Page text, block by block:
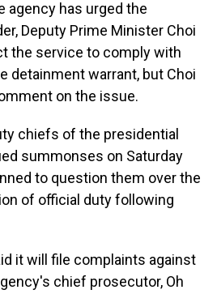
agency has urged the
Deputy Prime Minister Choi
the service to comply with
detainment warrant, but Choi
on the issue.
chiefs of the presidential
summonses on Saturday
to question them over the
of official duty following
it will file complaints against
chief prosecutor, Oh